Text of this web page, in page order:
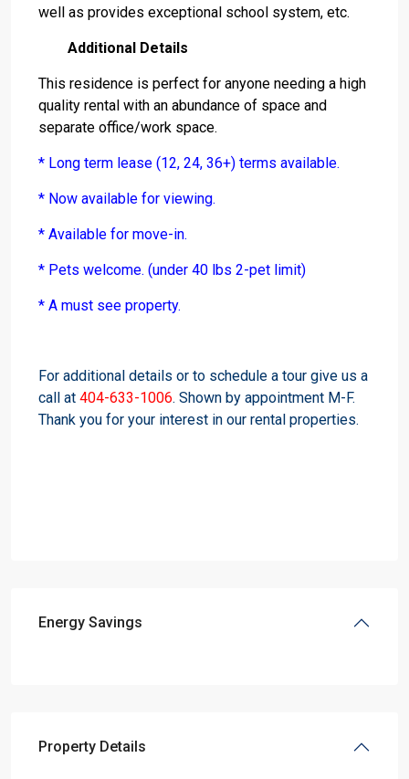
well as provides exceptional school system, etc.
Additional Details
This residence is perfect for anyone needing a high
quality rental with an abundance of space and
separate office/work space.
* Long term lease (12, 24, 36+) terms available.
* Now available for viewing.
* Available for move-in.
* Pets welcome. (under 40 lbs 2-pet limit)
* A must see property.
For additional details or to schedule a tour give us a
call at 404-633-1006. Shown by appointment M-F.
Thank you for your interest in our rental properties.
Energy Savings
Property Details